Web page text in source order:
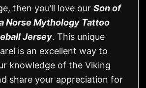
then you’ll love our Son of
Norse Mythology Tattoo
Jersey. This unique
is an excellent way to
knowledge of the Viking
share your appreciation for